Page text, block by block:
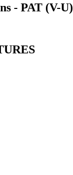
- PAT (V-U)